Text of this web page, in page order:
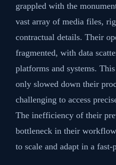
grappled with the
vast array of media files,
contractual details. Their
fragmented, with data
platforms and systems.
only slowed down their
challenging to access
The inefficiency of their
bottleneck in their
to scale and adapt in a fast-